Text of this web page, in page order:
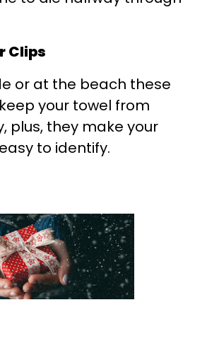
Clips
or at the beach these
your towel from
plus, they make your
to identify.